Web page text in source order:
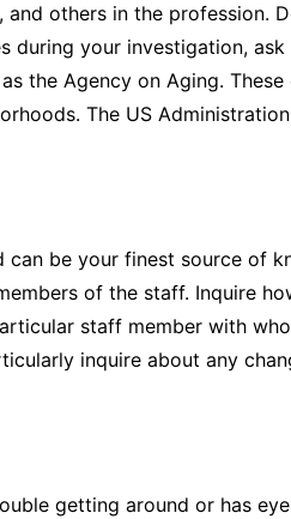
and others in the profession.
during your investigation,
the Agency on Aging.
The US
be your finest source of
of the staff. Inquire
staff member with
inquire about any
getting around or has